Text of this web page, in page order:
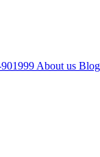
About us Blog